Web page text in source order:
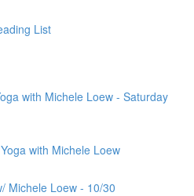
List
with Michele Loew - Saturday
with Michele Loew
Michele Loew - 10/30